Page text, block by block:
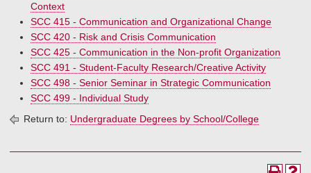
Context
SCC 415 - Communication and Organizational Change
SCC 420 - Risk and Crisis Communication
SCC 425 - Communication in the Non-profit Organization
SCC 491 - Student-Faculty Research/Creative Activity
SCC 498 - Senior Seminar in Strategic Communication
SCC 499 - Individual Study
Return to: Undergraduate Degrees by School/College